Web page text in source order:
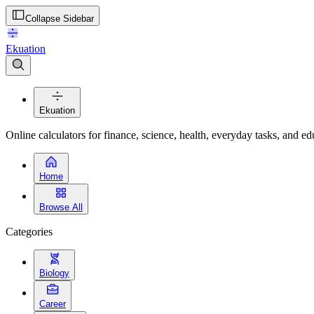
Collapse Sidebar
Ekuation
Ekuation
Online calculators for finance, science, health, everyday tasks, and
Home
Browse All
Categories
Biology
Career